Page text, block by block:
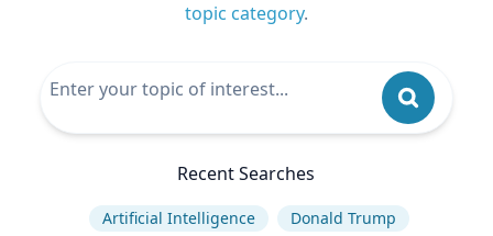
topic category.
Recent Searches
Artificial Intelligence
Donald Trump